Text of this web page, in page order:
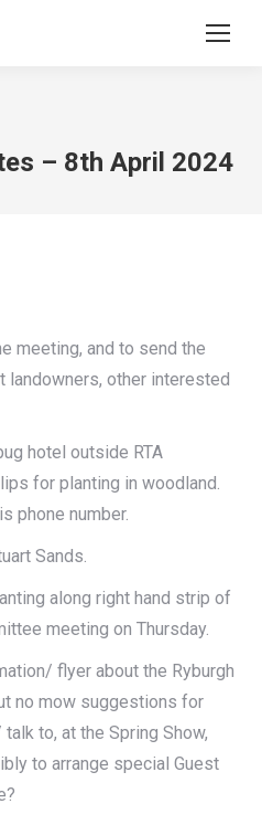
– 8th April 2024
meeting, and to send the
other interested
hotel outside RTA
for planting in woodland.
phone number.
Sands.
along right hand strip of
meeting on Thursday.
flyer about the Ryburgh
no mow suggestions for
to, at the Spring Show,
to arrange special Guest